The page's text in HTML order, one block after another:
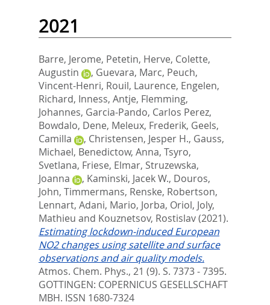
2021
Barre, Jerome, Petetin, Herve, Colette,
Augustin
, Guevara, Marc, Peuch,
Vincent-Henri, Rouil, Laurence, Engelen,
Richard, Inness, Antje, Flemming,
Johannes, Garcia-Pando, Carlos Perez,
Bowdalo, Dene, Meleux, Frederik, Geels,
Camilla
, Christensen, Jesper H., Gauss,
Michael, Benedictow, Anna, Tsyro,
Svetlana, Friese, Elmar, Struzewska,
Joanna
, Kaminski, Jacek W., Douros,
John, Timmermans, Renske, Robertson,
Lennart, Adani, Mario, Jorba, Oriol, Joly,
Mathieu and Kouznetsov, Rostislav(2021).
Estimating lockdown-induced European
NO2 changes using satellite and surface
observations and air quality models.
Atmos. Chem. Phys., 21 (9). S. 7373 - 7395.
GOTTINGEN: COPERNICUS GESELLSCHAFT
MBH. ISSN 1680-7324